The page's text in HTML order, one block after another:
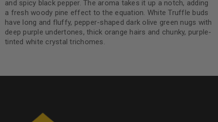
and spicy black pepper. The aroma takes it up a notch, adding
a fresh woody pine effect to the equation. White Truffle buds
have long and fluffy, pepper-shaped dark olive green nugs with
deep purple undertones, thick orange hairs and chunky, purple-
tinted white crystal trichomes.